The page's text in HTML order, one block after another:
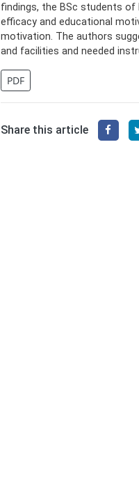
findings, the BSc students of
efficacy and educational
motivation. The authors
and facilities and needed
PDF
Share this article